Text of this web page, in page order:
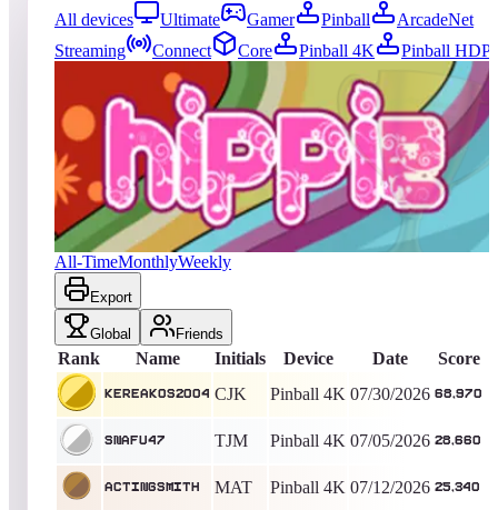
All devices Ultimate Gamer Pinball
ArcadeNet
Streaming
Connect Core Pinball 4K
Pinball HDP
Updated
08/03/2026
Top score
Kereakos2004
68,970 Pinball 4K King of the Hill -6Days
The Hippie
All-TimeMonthlyWeekly
Export
Global Friends
Rank Name Initials Device Date Score
Kereakos2004 CJK Pinball 4K 07/30/2026 68,970
SNAFU47 TJM Pinball 4K 07/05/2026 28,660
actingsmith MAT Pinball 4K 07/12/2026 25,340